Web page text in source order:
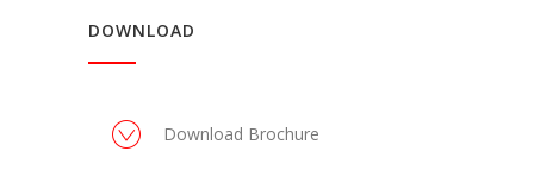
DOWNLOAD
Download Brochure